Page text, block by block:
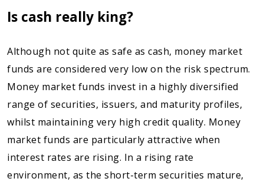
Is cash really king?
Although not quite as safe as cash, money market
funds are considered very low on the risk spectrum.
Money market funds invest in a highly diversified
range of securities, issuers, and maturity profiles,
whilst maintaining very high credit quality. Money
market funds are particularly attractive when
interest rates are rising. In a rising rate
environment, as the short-term securities mature,